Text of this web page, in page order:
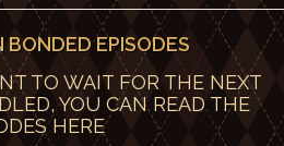
BONDED EPISODES
TO WAIT FOR THE NEXT
YOU CAN READ THE
HERE